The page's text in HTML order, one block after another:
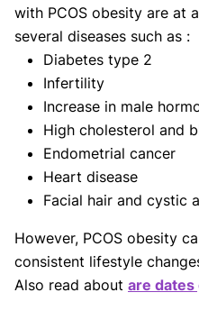
with PCOS obesity are at
several diseases such as :
Diabetes type 2
Infertility
Increase in male
High cholesterol and
Endometrial cancer
Heart disease
Facial hair and cystic
However, PCOS obesity
consistent lifestyle
Also read about are